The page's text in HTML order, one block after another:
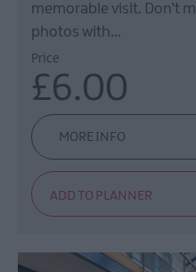
memorable visit. Don’t
photos with…
Price
£6.00
MORE INFO